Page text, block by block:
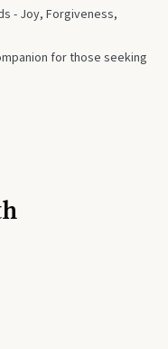
- Joy, Forgiveness,
for those seeking